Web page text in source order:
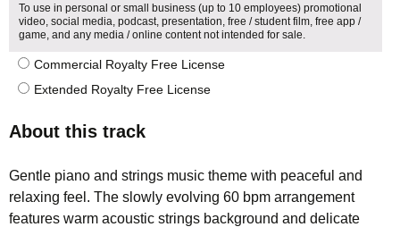
To use in personal or small business (up to 10 employees) promotional
video, social media, podcast, presentation, free / student film, free app /
game, and any media / online content not intended for sale.
Commercial Royalty Free License
Extended Royalty Free License
About this track
Gentle piano and strings music theme with peaceful and
relaxing feel. The slowly evolving 60 bpm arrangement
features warm acoustic strings background and delicate